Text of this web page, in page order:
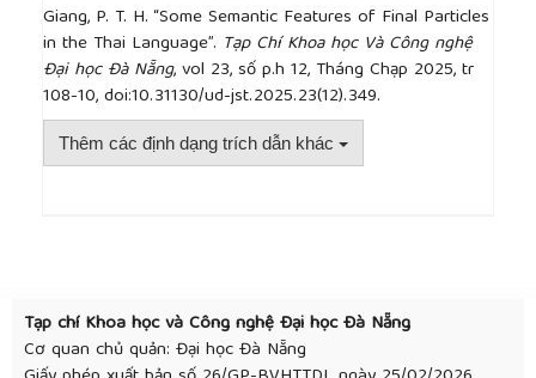
Giang, P. T. H. “Some Semantic Features of Final Particles
in the Thai Language”. Tạp Chí Khoa học Và Công nghệ
Đại học Đà Nẵng, vol 23, số p.h 12, Tháng Chạp 2025, tr
108-10, doi:10.31130/ud-jst.2025.23(12).349.
Thêm các định dạng trích dẫn khác
Tạp chí Khoa học và Công nghệ Đại học Đà Nẵng
Cơ quan chủ quản: Đại học Đà Nẵng